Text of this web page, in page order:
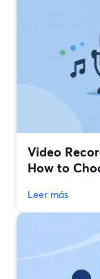
Video
How to
Leer más